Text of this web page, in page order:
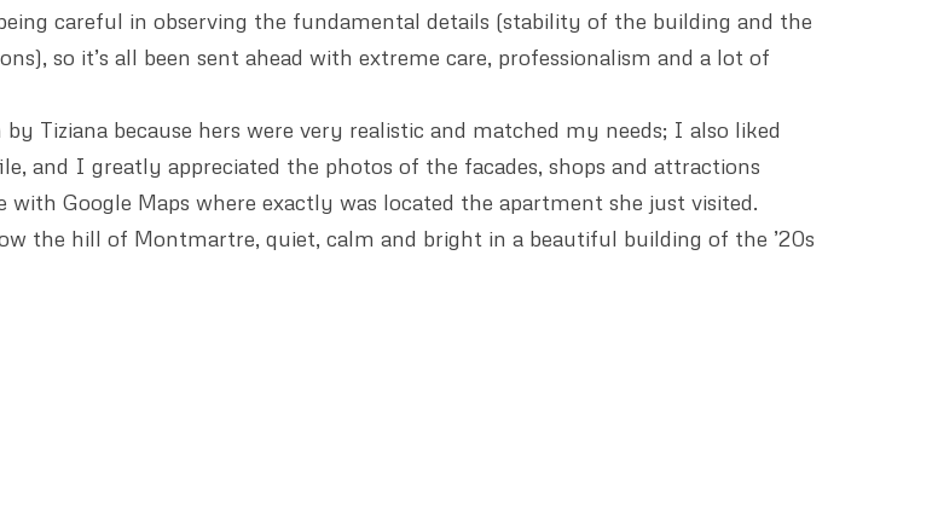
careful in observing the fundamental details (stability of the building and the
so it’s all been sent ahead with extreme care, professionalism and a lot of
Tiziana because hers were very realistic and matched my needs; I also liked
and I greatly appreciated the photos of the facades, shops and attractions
Google Maps where exactly was located the apartment she just visited.
the hill of Montmartre, quiet, calm and bright in a beautiful building of the ’20s